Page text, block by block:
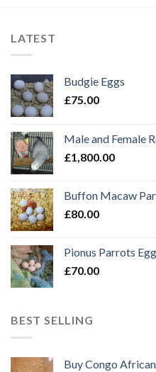
LATEST
Budgie Eggs
£75.00
Male and Female
£1,800.00
Buffon Macaw
£80.00
Pionus Parrots
£70.00
BEST SELLING
Buy Congo